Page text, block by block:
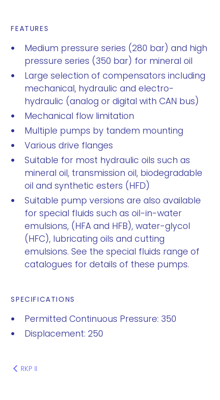
FEATURES
Medium pressure series (280 bar) and high
pressure series (350 bar) for mineral oil
Large selection of compensators including
mechanical, hydraulic and electro-
hydraulic (analog or digital with CAN bus)
Mechanical flow limitation
Multiple pumps by tandem mounting
Various drive flanges
Suitable for most hydraulic oils such as
mineral oil, transmission oil, biodegradable
oil and synthetic esters (HFD)
Suitable pump versions are also available
for special fluids such as oil-in-water
emulsions, (HFA and HFB), water-glycol
(HFC), lubricating oils and cutting
emulsions. See the special fluids range of
catalogues for details of these pumps.
SPECIFICATIONS
Permitted Continuous Pressure: 350
Displacement: 250
RKP II